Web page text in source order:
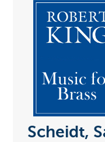
Scheidt,